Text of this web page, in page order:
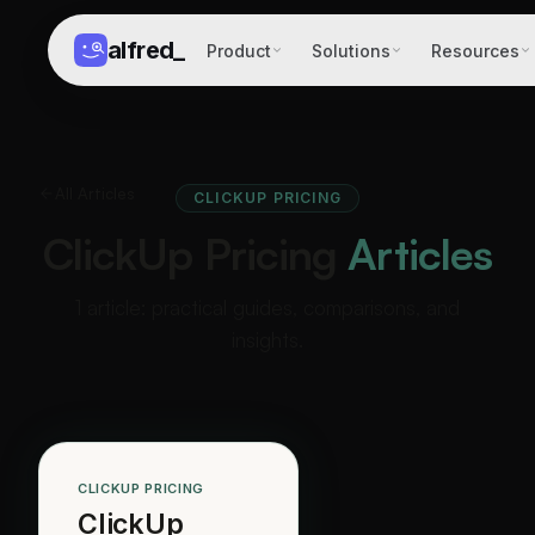
alfred_ Product Solutions Resources
CLICKUP PRICING
ClickUp PricingArticles
CLICKUP PRICING
ClickUp